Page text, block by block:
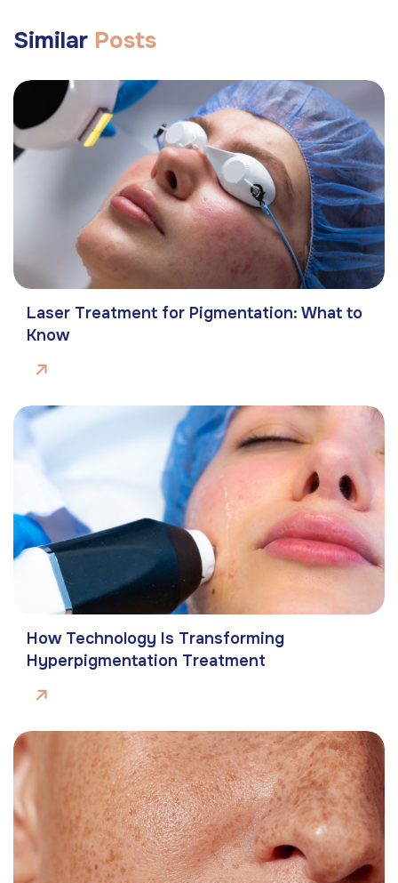
Similar Posts
Laser Treatment for Pigmentation: What to
Know
How Technology Is Transforming
Hyperpigmentation Treatment